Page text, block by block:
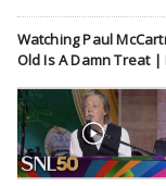
Watching Paul
Old Is A Damn Treat